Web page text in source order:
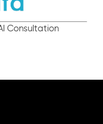
Consultation